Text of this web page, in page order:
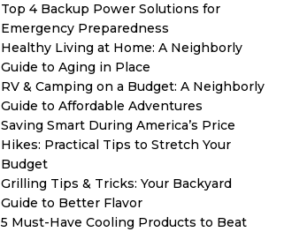
Top 4 Backup Power Solutions for
Emergency Preparedness
Healthy Living at Home: A Neighborly
Guide to Aging in Place
RV & Camping on a Budget: A Neighborly
Guide to Affordable Adventures
Saving Smart During America’s Price
Hikes: Practical Tips to Stretch Your
Budget
Grilling Tips & Tricks: Your Backyard
Guide to Better Flavor
5 Must-Have Cooling Products to Beat